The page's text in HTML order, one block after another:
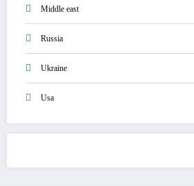
Middle east
Russia
Ukraine
Usa